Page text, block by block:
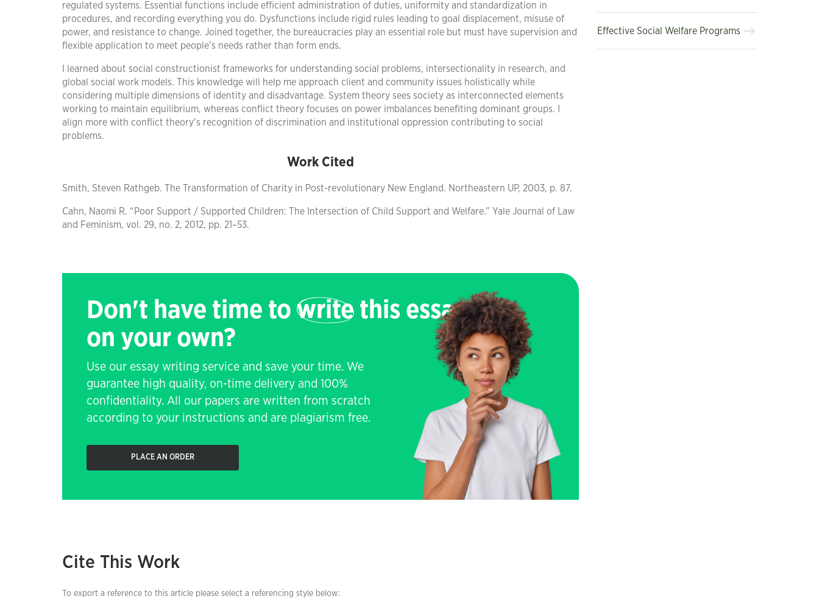
regulated systems. Essential functions include efficient administration of duties, uniformity and standardization in
procedures, and recording everything you do. Dysfunctions include rigid rules leading to goal displacement, misuse of
power, and resistance to change. Joined together, the bureaucracies play an essential role but must have supervision and
flexible application to meet people’s needs rather than form ends.
I learned about social constructionist frameworks for understanding social problems, intersectionality in research, and
global social work models. This knowledge will help me approach client and community issues holistically while
considering multiple dimensions of identity and disadvantage. System theory sees society as interconnected elements
working to maintain equilibrium, whereas conflict theory focuses on power imbalances benefiting dominant groups. I
align more with conflict theory’s recognition of discrimination and institutional oppression contributing to social
problems.
Work Cited
Smith, Steven Rathgeb. The Transformation of Charity in Post-revolutionary New England. Northeastern UP, 2003, p. 87.
Cahn, Naomi R. “Poor Support / Supported Children: The Intersection of Child Support and Welfare.” Yale Journal of Law
and Feminism, vol. 29, no. 2, 2012, pp. 21–53.
Don't have time to write this essay
on your own?
Use our essay writing service and save your time. We
guarantee high quality, on-time delivery and 100%
confidentiality. All our papers are written from scratch
according to your instructions and are plagiarism free.
PLACE AN ORDER
Cite This Work
To export a reference to this article please select a referencing style below:
Effective Social Welfare Programs